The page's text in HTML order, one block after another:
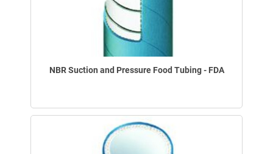
NBR Suction and Pressure Food Tubing - FDA